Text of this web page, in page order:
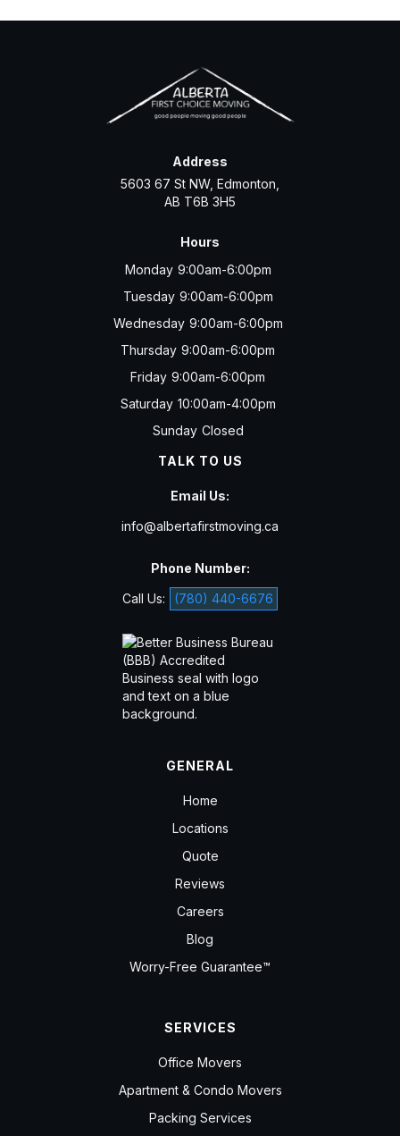
Address
5603 67 St NW, Edmonton,
AB T6B 3H5
Hours
Monday 9:00am-6:00pm
Tuesday 9:00am-6:00pm
Wednesday 9:00am-6:00pm
Thursday 9:00am-6:00pm
Friday 9:00am-6:00pm
Saturday 10:00am-4:00pm
Sunday Closed
TALK TO US
Email Us:
info@albertafirstmoving.ca
Phone Number:
Call Us:
(780) 440-6676
GENERAL
Home
Locations
Quote
Reviews
Careers
Blog
Worry-Free Guarantee™
SERVICES
Office Movers
Apartment & Condo Movers
Packing Services